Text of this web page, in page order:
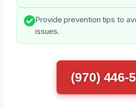
Provide prevention tips to
issues.
(970) 446-